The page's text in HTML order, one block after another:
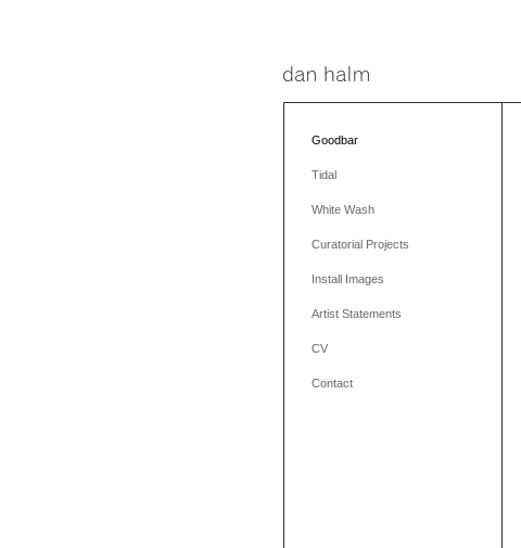
Goodbar
Tidal
White Wash
Curatorial Projects
Install Images
Artist Statements
CV
Contact